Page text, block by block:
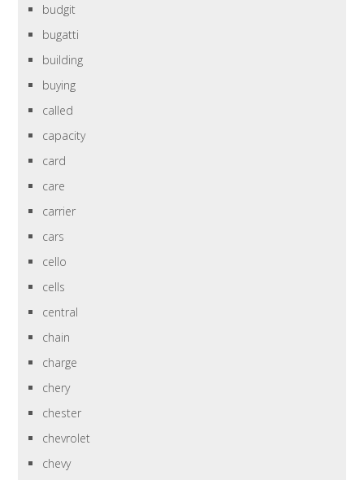
budgit
bugatti
building
buying
called
capacity
card
care
carrier
cars
cello
cells
central
chain
charge
chery
chester
chevrolet
chevy